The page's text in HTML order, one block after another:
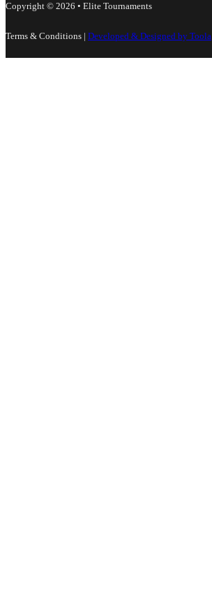
Copyright © 2026 • Elite Tournaments
Terms & Conditions | Developed & Designed by Toola